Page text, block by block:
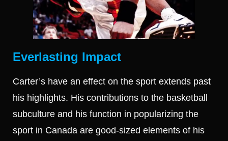
Everlasting Impact
Carter’s have an effect on the sport extends past
his highlights. His contributions to the basketball
subculture and his function in popularizing the
sport in Canada are good-sized elements of his